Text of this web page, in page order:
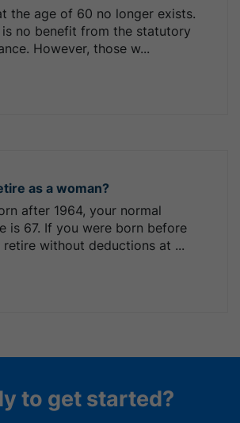
the age of 60 no longer exists.
no benefit from the statutory
However, those w...
as a woman?
after 1964, your normal
is 67. If you were born before
retire without deductions at ...
to get started?